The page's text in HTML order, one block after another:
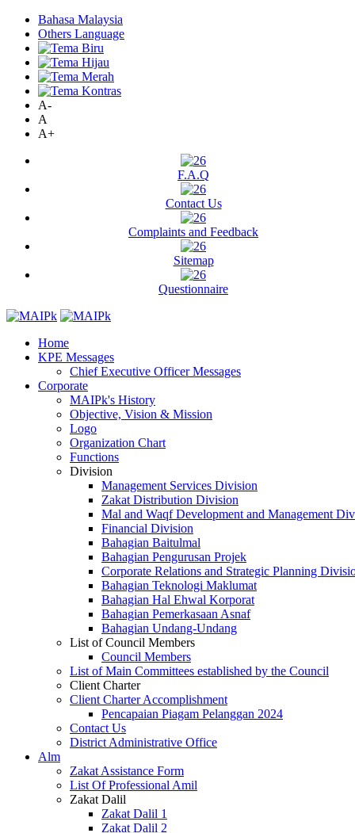
Bahasa Malaysia
Others Language
A-
A
A+
F.A.Q
Contact Us
Complaints and Feedback
Sitemap
Questionnaire
Home
KPE Messages
Chief Executive Officer Messages
Corporate
MAIPk's History
Objective, Vision & Mission
Logo
Organization Chart
Functions
Division
Management Services Division
Zakat Distribution Division
Mal and Waqf Development and Management
Financial Division
Bahagian Baitulmal
Bahagian Pengurusan Projek
Corporate Relations and Strategic Planning
Bahagian Teknologi Maklumat
Bahagian Hal Ehwal Korporat
Bahagian Pemerkasaan Asnaf
Bahagian Undang-Undang
List of Council Members
Council Members
List of Main Committees established by the Council
Client Charter
Client Charter Accomplishment
Pencapaian Piagam Pelanggan 2024
Contact Us
District Administrative Office
Alm
Zakat Assistance Form
List Of Professional Amil
Zakat Dalil
Zakat Dalil 1
Zakat Dalil 2